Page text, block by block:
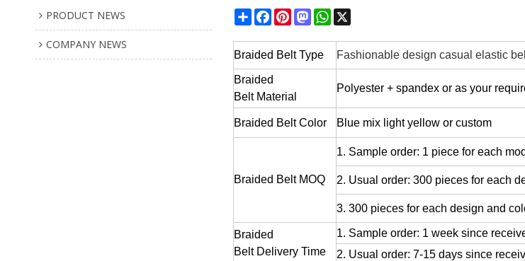
PRODUCT NEWS
COMPANY NEWS
ShareFacebook
PinterestMastodonWhatsApp
X
Braided BeltType Fashionable design casual elastic
Braided
Belt Material
Polyester + spandex or as your
Braided BeltColor Blue mix light yellow or custom
Braided Belt MOQ
1. Sample order: 1 piece for each
2. Usual order: 300 pieces for each
3. 300 pieces for each design and
Braided
Belt Delivery Time
1. Sample order: 1 week since
2. Usual order: 7-15 days since